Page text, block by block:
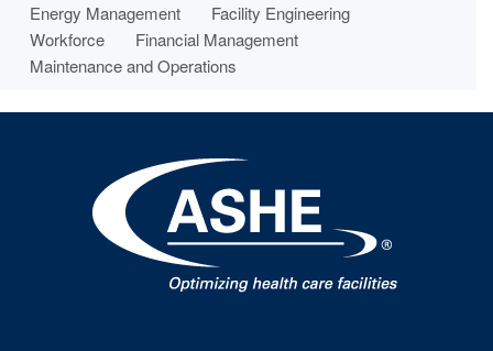
Energy Management
Facility Engineering
Workforce
Financial Management
Maintenance and Operations